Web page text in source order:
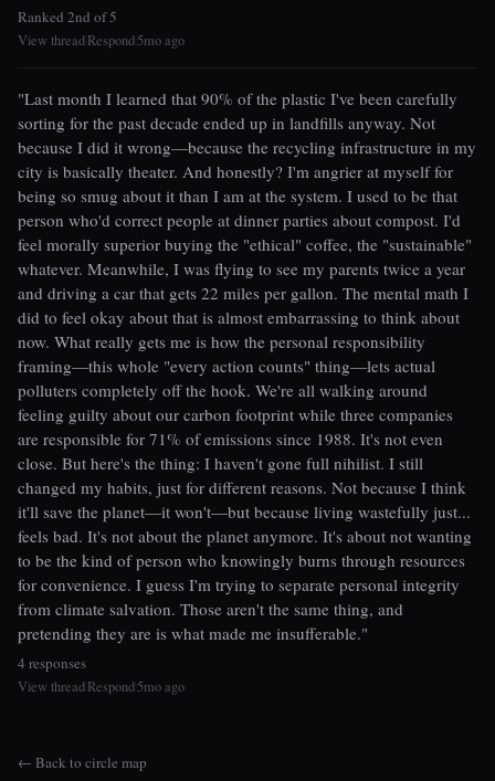
Ranked 2nd of 5
View threadRespond5mo ago
"Last month I learned that 90% of the plastic I've been carefully
sorting for the past decade ended up in landfills anyway. Not
because I did it wrong—because the recycling infrastructure in my
city is basically theater. And honestly? I'm angrier at myself for
being so smug about it than I am at the system. I used to be that
person who'd correct people at dinner parties about compost. I'd
feel morally superior buying the "ethical" coffee, the "sustainable"
whatever. Meanwhile, I was flying to see my parents twice a year
and driving a car that gets 22 miles per gallon. The mental math I
did to feel okay about that is almost embarrassing to think about
now. What really gets me is how the personal responsibility
framing—this whole "every action counts" thing—lets actual
polluters completely off the hook. We're all walking around
feeling guilty about our carbon footprint while three companies
are responsible for 71% of emissions since 1988. It's not even
close. But here's the thing: I haven't gone full nihilist. I still
changed my habits, just for different reasons. Not because I think
it'll save the planet—it won't—but because living wastefully just...
feels bad. It's not about the planet anymore. It's about not wanting
to be the kind of person who knowingly burns through resources
for convenience. I guess I'm trying to separate personal integrity
from climate salvation. Those aren't the same thing, and
pretending they are is what made me insufferable."
4 responses
View threadRespond5mo ago
← Back to circle map